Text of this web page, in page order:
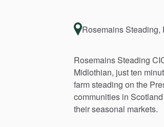
Rosemains
RosemainsSteading
Midlothian, justten
farmsteading on the
communities in Scotland
theirseasonal markets.